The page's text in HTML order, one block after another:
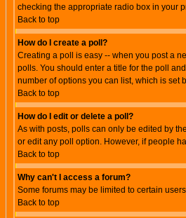
checking the appropriate radio box in your
Back to top
How do I create a poll?
Creating a poll is easy -- when you post a
polls. You should enter a title for the poll
number of options you can list, which is set
Back to top
How do I edit or delete a poll?
As with posts, polls can only be edited by
or edit any poll option. However, if people
Back to top
Why can't I access a forum?
Some forums may be limited to certain
Back to top